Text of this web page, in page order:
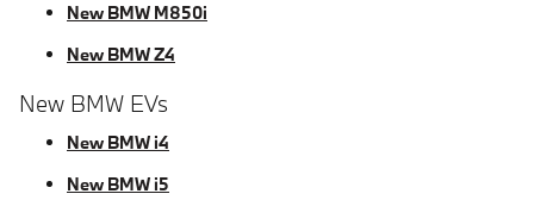
New BMW M850i
New BMW Z4
New BMW EVs
New BMW i4
New BMW i5